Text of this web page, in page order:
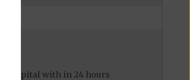
hospital with in 24 hours